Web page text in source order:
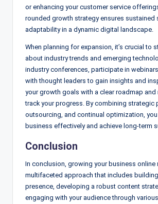
or enhancing your customer service
rounded growth strategy ensures sustained
adaptability in a dynamic digital landscape.
When planning for expansion, it’s crucial to
about industry trends and emerging
industry conferences, participate in
with thought leaders to gain insights and
your growth goals with a clear roadmap
track your progress. By combining strategic
outsourcing, and continual optimization,
business effectively and achieve long-term
Conclusion
In conclusion, growing your business online
multifaceted approach that includes
presence, developing a robust content
engaging with your audience through